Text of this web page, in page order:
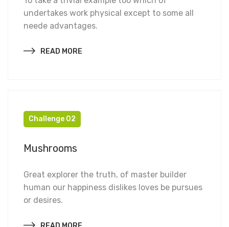
undertakes work physical except to some all
neede advantages.
READ MORE
Challenge 02
Mushrooms
Great explorer the truth, of master builder
human our happiness dislikes loves be pursues
or desires.